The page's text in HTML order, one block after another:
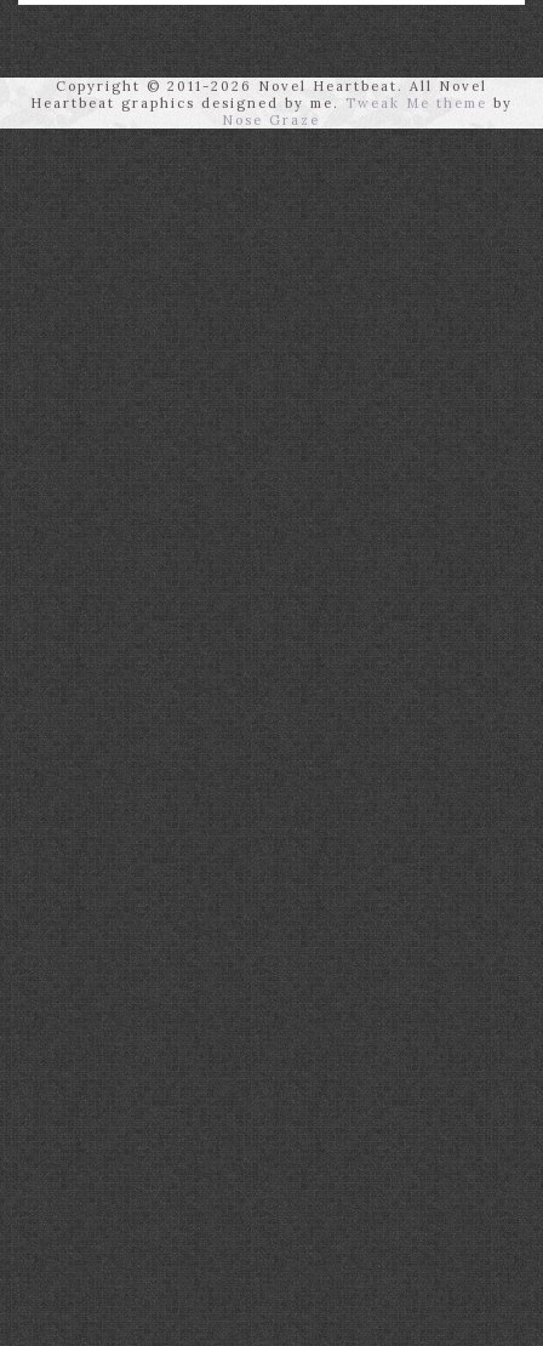
Copyright © 2011-2026 Novel Heartbeat. All Novel
Heartbeat graphics designed by me.
Tweak Me theme by
Nose Graze